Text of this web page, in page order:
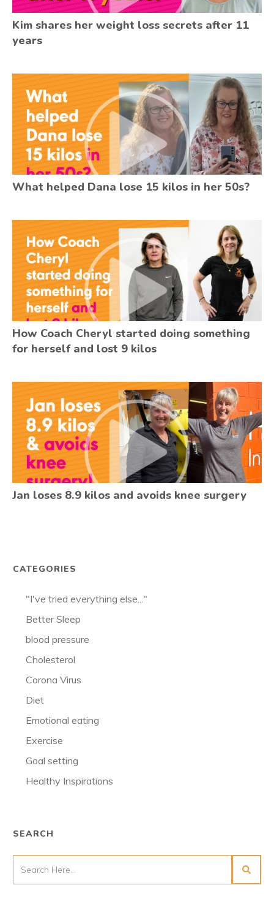
Kim shares her weight loss secrets after 11
years
What helped Dana lose 15 kilos in her 50s?
How Coach Cheryl started doing something
for herself and lost 9 kilos
Jan loses 8.9 kilos and avoids knee surgery
CATEGORIES
"I've tried everything else..."
Better Sleep
blood pressure
Cholesterol
Corona Virus
Diet
Emotional eating
Exercise
Goal setting
Healthy Inspirations
SEARCH